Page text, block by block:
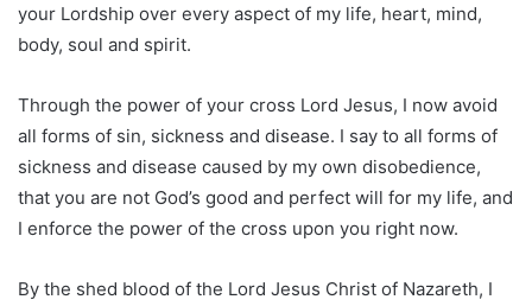
your Lordship over every aspect of my life, heart, mind,
body, soul and spirit.
Through the power of your cross Lord Jesus, I now avoid
all forms of sin, sickness and disease. I say to all forms of
sickness and disease caused by my own disobedience,
that you are not God’s good and perfect will for my life, and
I enforce the power of the cross upon you right now.
By the shed blood of the Lord Jesus Christ of Nazareth, I